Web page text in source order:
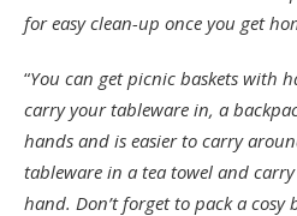
for easy clean-up once you get
“You can get picnic baskets with
carry your tableware in, a
hands and is easier to carry
tableware in a tea towel and
hand. Don’t forget to pack a cosy